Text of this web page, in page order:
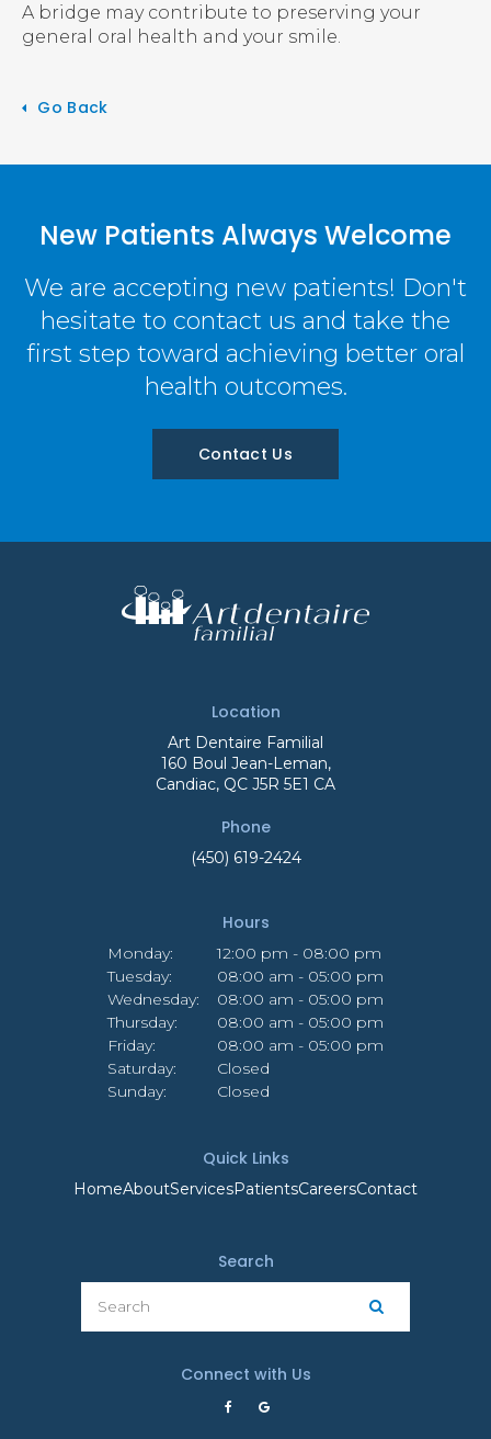
A bridge may contribute to preserving your
general oral health and your smile.
Go Back
New Patients Always Welcome
We are accepting new patients! Don't
hesitate to contact us and take the
first step toward achieving better oral
health outcomes.
Contact Us
Location
Art Dentaire Familial
160 Boul Jean-Leman
Candiac QC J5R 5E1 CA
Phone
(450) 619-2424
Hours
Monday:
12:00 pm - 08:00 pm
Tuesday:
08:00 am - 05:00 pm
Wednesday:
08:00 am - 05:00 pm
Thursday:
08:00 am - 05:00 pm
Friday:
08:00 am - 05:00 pm
Saturday:
Closed
Sunday:
Closed
Quick Links
HomeAboutServicesPatientsCareersContact
Search
Connect with Us